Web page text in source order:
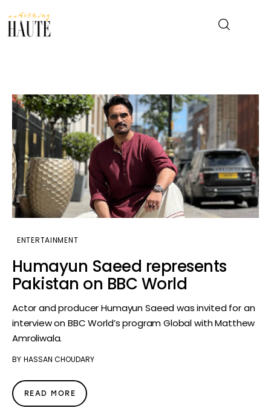
Celebrity
Entertainment
Fashion & Beauty
Lifestyle
About
ENTERTAINMENT
Humayun Saeed represents
Pakistan on BBC World
Actor and producer Humayun Saeed was invited for an
interview on BBC World’s program Global with Matthew
Amroliwala.
BY HASSAN CHOUDARY
READ MORE